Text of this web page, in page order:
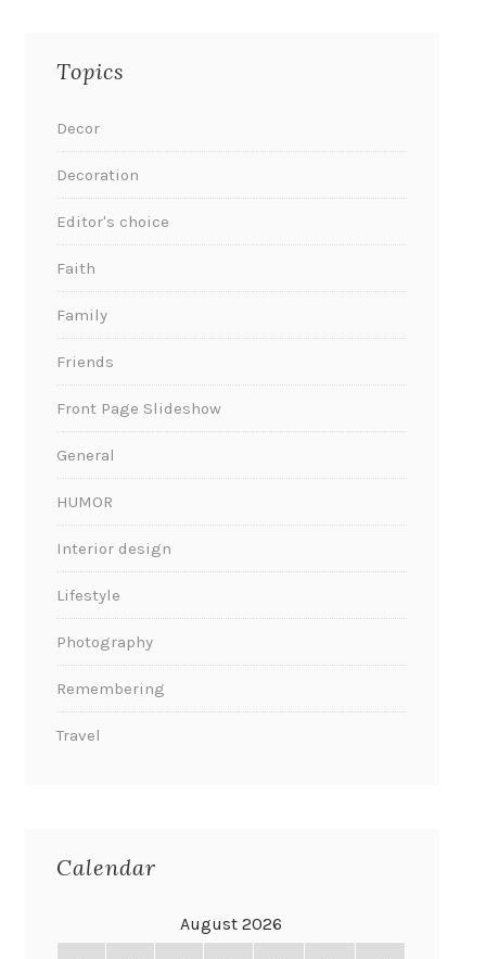
Topics
Decor
Decoration
Editor's choice
Faith
Family
Friends
Front Page Slideshow
General
HUMOR
Interior design
Lifestyle
Photography
Remembering
Travel
Calendar
August 2026